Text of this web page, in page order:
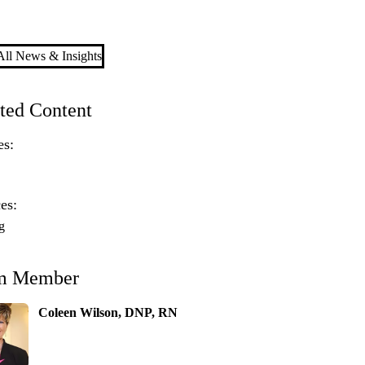
News & Insights
Content
Member
Coleen Wilson, DNP, RN